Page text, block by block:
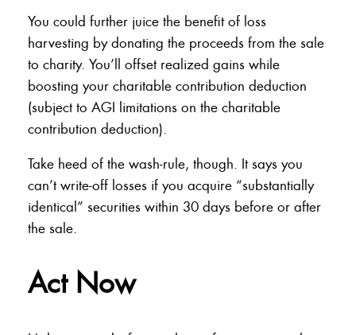
You could further juice the benefit of loss
harvesting by donating the proceeds from the sale
to charity. You’ll offset realized gains while
boosting your charitable contribution deduction
(subject to AGI limitations on the charitable
contribution deduction).
Take heed of the wash-rule, though. It says you
can’t write-off losses if you acquire “substantially
identical” securities within 30 days before or after
the sale.
Act Now